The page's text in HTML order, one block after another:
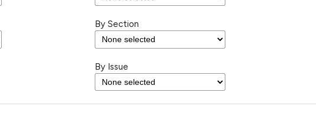
By Section
By Issue